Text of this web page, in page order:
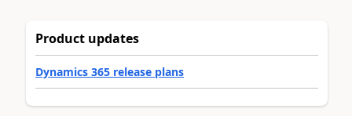
Product updates
Dynamics 365 release plans